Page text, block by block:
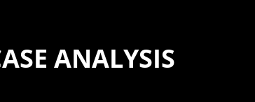
ANALYSIS